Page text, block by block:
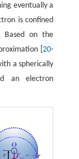
eventually a
is confined
Based on the
[20-
a spherically
an electron